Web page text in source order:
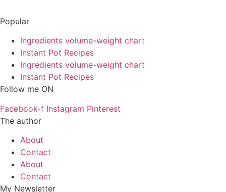
Popular
Ingredients volume-weight chart
Instant Pot Recipes
Ingredients volume-weight chart
Instant Pot Recipes
Follow me ON
Facebook-f Instagram Pinterest
The author
About
Contact
About
Contact
My Newsletter